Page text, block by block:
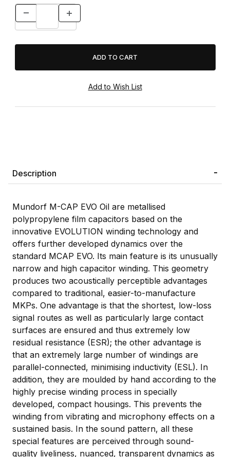
Description
Mundorf M-CAP EVO Oil are metallised
polypropylene film capacitors based on the
innovative EVOLUTION winding technology and
offers further developed dynamics over the
standard MCAP EVO. Its main feature is its unusually
narrow and high capacitor winding. This geometry
produces two acoustically perceptible advantages
compared to traditional, easier-to-manufacture
MKPs. One advantage is that the shortest, low-loss
signal routes as well as particularly large contact
surfaces are ensured and thus extremely low
residual resistance (ESR); the other advantage is
that an extremely large number of windings are
parallel-connected, minimising inductivity (ESL). In
addition, they are moulded by hand according to the
highly precise winding process in specially
developed, compact housings. This prevents the
winding from vibrating and microphony effects on a
sustained basis. In the sound pattern, all these
special features are perceived through sound-
quality liveliness, nuanced, transparent dynamics as